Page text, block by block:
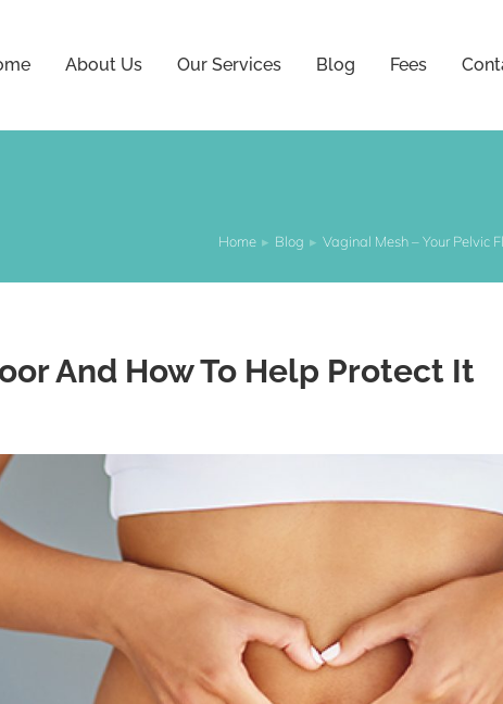
About Us Our Services Blog Fees
Home Blog Vaginal Mesh – Your Pelvic
And How To Help Protect It